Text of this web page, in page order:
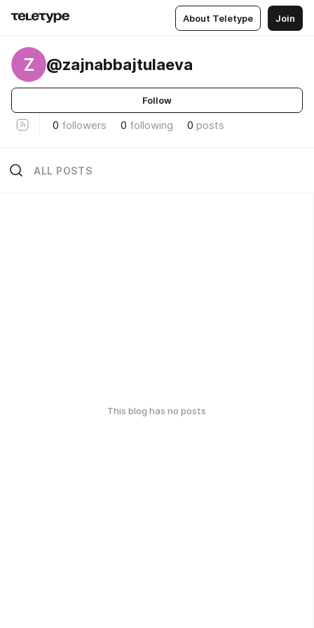
About Teletype Join
Z @zajnabbajtulaeva
Follow
0 followers 0 following 0 posts
ALL POSTS
This blog has no posts